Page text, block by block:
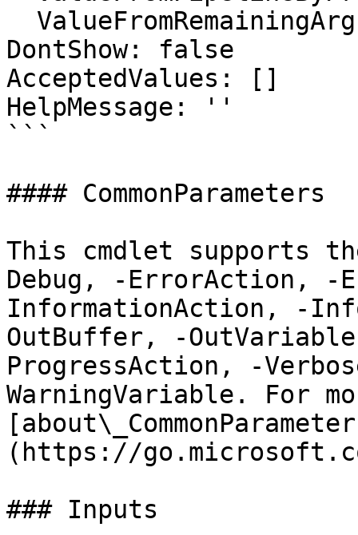
DontShow: false
AcceptedValues: []
HelpMessage: ''
```
#### CommonParameters
This cmdlet supports
Debug, -ErrorAction, -
InformationAction, -
OutBuffer, -
ProgressAction, -
WarningVariable. For
(https://
### Inputs